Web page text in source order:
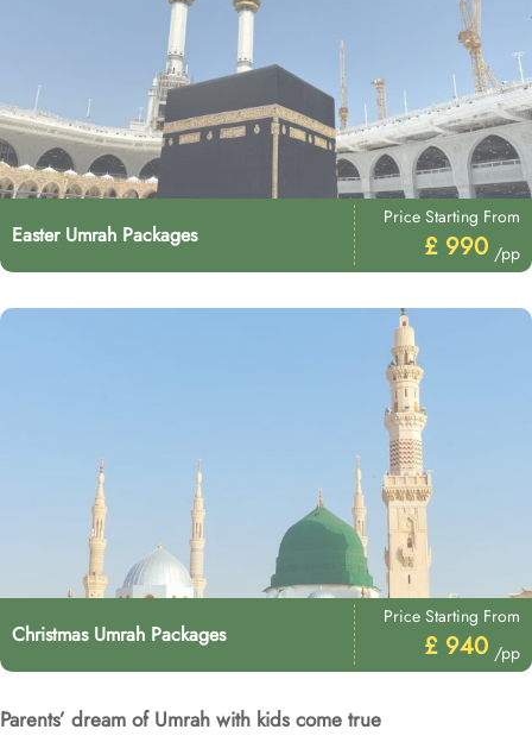
Easter Umrah Packages
Price Starting From
£ 990 /pp
Christmas Umrah Packages
Price Starting From
£ 940 /pp
Parents’ dream of Umrah with kids come true